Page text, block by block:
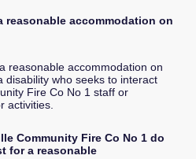
reasonable accommodation on
reasonable accommodation on
disability who seeks to interact
Fire Co No 1 staff or
activities.
Community Fire Co No 1 do
for a reasonable